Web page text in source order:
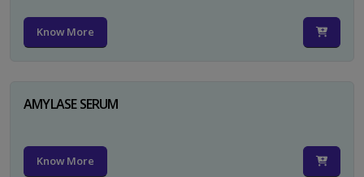
Know More
AMYLASE SERUM
Know More